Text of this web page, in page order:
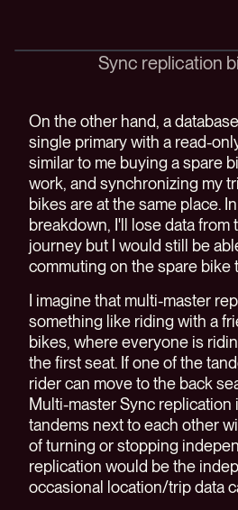
Sync replication
On the other hand, a
single primary with a read-
similar to me buying a spare
work, and synchronizing my
bikes are at the same place.
breakdown, I'll lose data from
journey but I would still be
commuting on the spare bike
I imagine that multi-master
something like riding with a
bikes, where everyone is
the first seat. If one of the
rider can move to the back
Multi-master Sync replication
tandems next to each other
of turning or stopping
replication would be the
occasional location/trip data